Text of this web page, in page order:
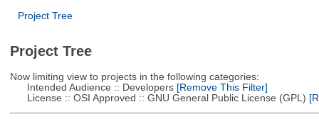
Project Tree
Project Tree
Now limiting view to projects in the following categories:
Intended Audience :: Developers[Remove This Filter]
License :: OSI Approved :: GNU General Public License (GPL)